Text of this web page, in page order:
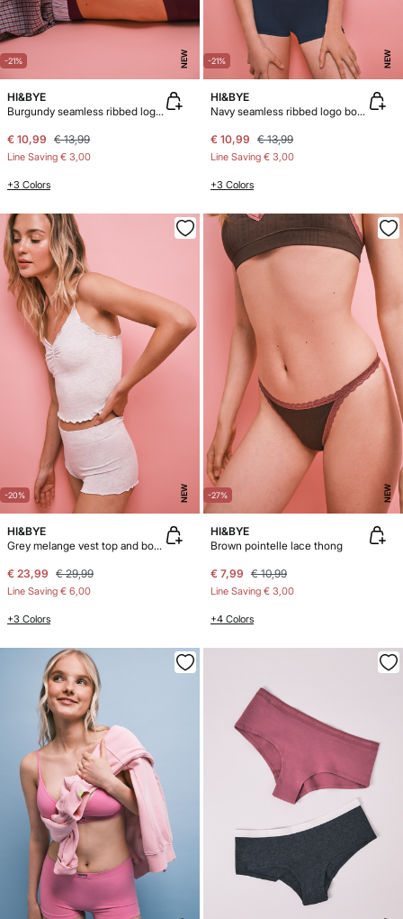
-21% NEW
HI&BYE
Burgundy seamless ribbed logo boxer panty
€ 10,99 € 13,99
Line Saving € 3,00
+3 Colors
-21% NEW
HI&BYE
Navy seamless ribbed logo boxer panty
€ 10,99 € 13,99
Line Saving € 3,00
+3 Colors
-20% NEW
HI&BYE
Grey melange vest top and boxer panty pack
€ 23,99 € 29,99
Line Saving € 6,00
+3 Colors
-27% NEW
HI&BYE
Brown pointelle lace thong
€ 7,99 € 10,99
Line Saving € 3,00
+4 Colors